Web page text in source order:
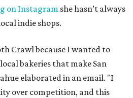
on Instagram she hasn’t always
indie shops.
Crawl because I wanted to
bakeries that make San
elaborated in an email. "I
over competition, and this